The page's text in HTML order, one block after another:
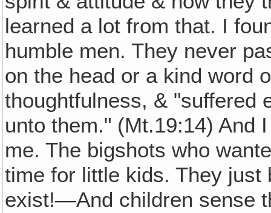
learned a lot from that. I
humble men. They never
on the head or a kind word
thoughtfulness, & "suffered
unto them." (Mt.19:14) And
me. The bigshots who
time for little kids. They
exist!—And children sense